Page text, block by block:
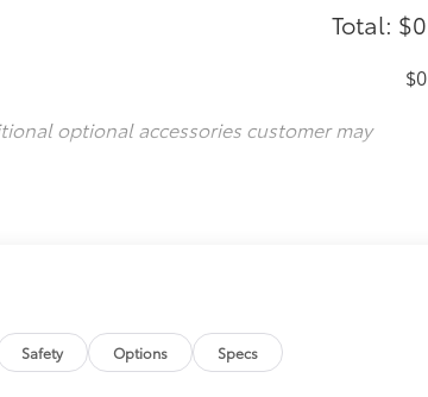
Total: $0
$0
optional accessories customer may
Safety Options Specs